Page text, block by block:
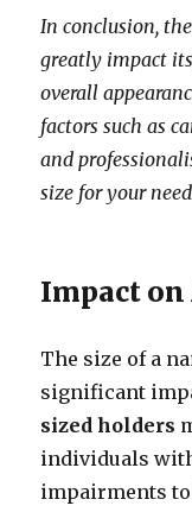
In conclusion,
greatly impact
overall
factors such as
and
size for your
Impact
The size of a
significant
sized holders
individuals
impairments